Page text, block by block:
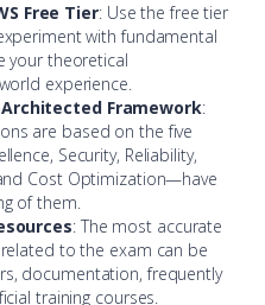
Free Tier: Use the free tier
with fundamental
your theoretical
experience.
Framework:
are based on the five
Security, Reliability,
Cost Optimization—have
of them.
: The most accurate
to the exam can be
documentation, frequently
training courses.